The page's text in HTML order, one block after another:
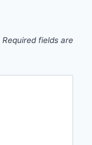
Required fields are